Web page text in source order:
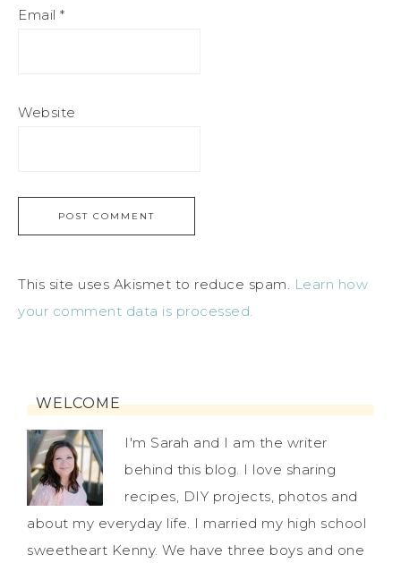
Email *
Website
This site uses Akismet to reduce spam. Learn how
your comment data is processed.
WELCOME
I'm Sarah and I am the writer
behind this blog. I love sharing
recipes, DIY projects, photos and
about my everyday life. I married my high school
sweetheart Kenny. We have three boys and one